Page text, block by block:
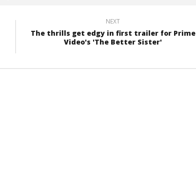
NEXT
The thrills get edgy in first trailer for Prime
Video's 'The Better Sister'